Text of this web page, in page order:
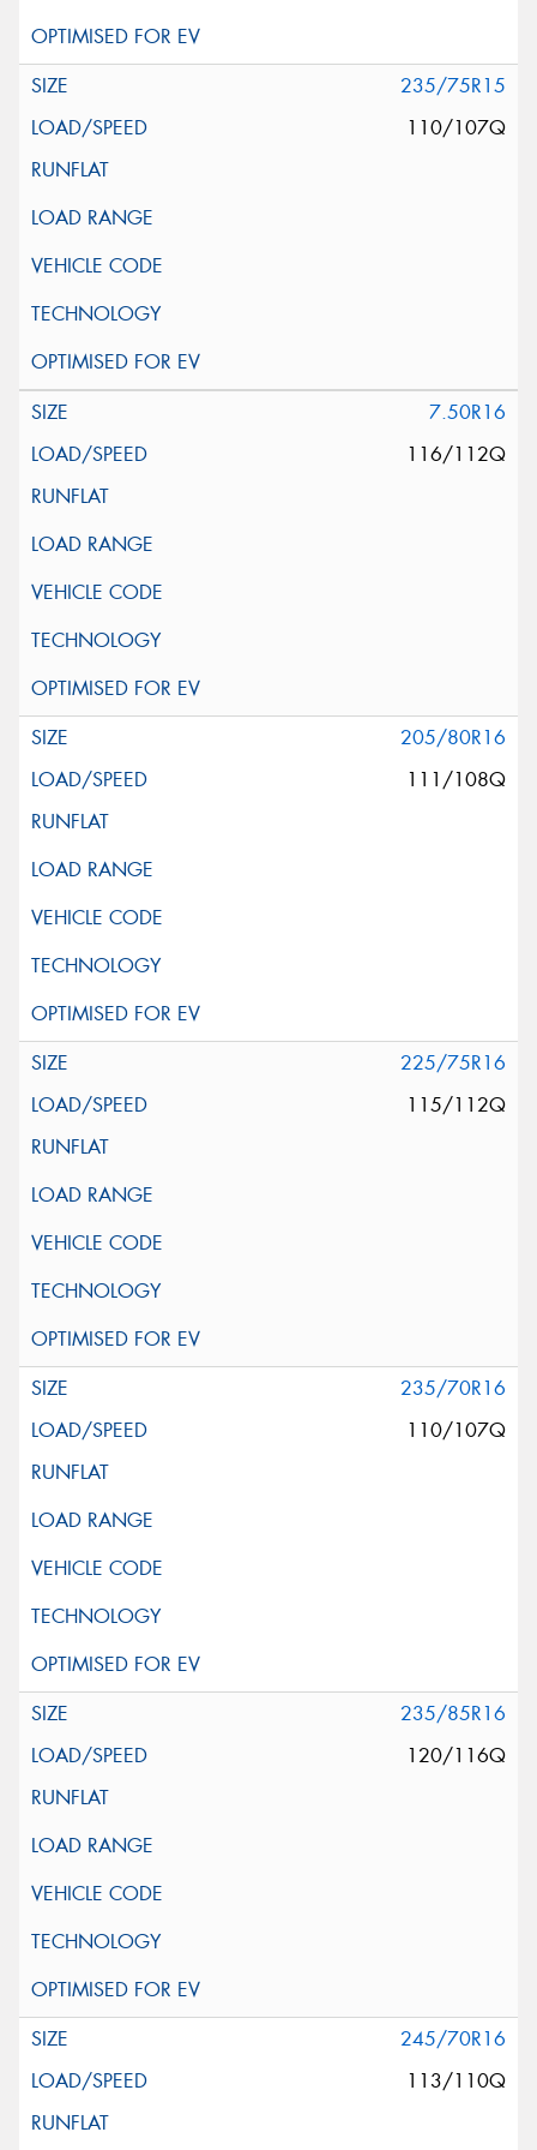
235/75R15
110/107Q
7.50R16
116/112Q
205/80R16
111/108Q
225/75R16
115/112Q
235/70R16
110/107Q
235/85R16
120/116Q
245/70R16
113/110Q